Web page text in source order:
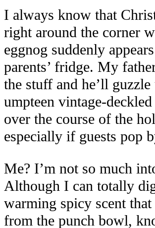
I always know that
right around the corner
eggnog suddenly
parents’ fridge. My
the stuff and he’ll
umpteen vintage-
over the course of the
especially if guests pop
Me? I’m not so much
Although I can totally
warming spicy scent
from the punch bowl,